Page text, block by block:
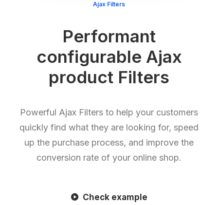
Ajax Filters
Performant
configurable Ajax
product Filters
Powerful Ajax Filters to help your customers
quickly find what they are looking for, speed
up the purchase process, and improve the
conversion rate of your online shop.
Check example